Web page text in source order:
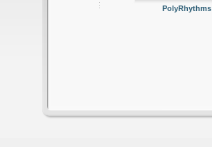
PolyRhythms